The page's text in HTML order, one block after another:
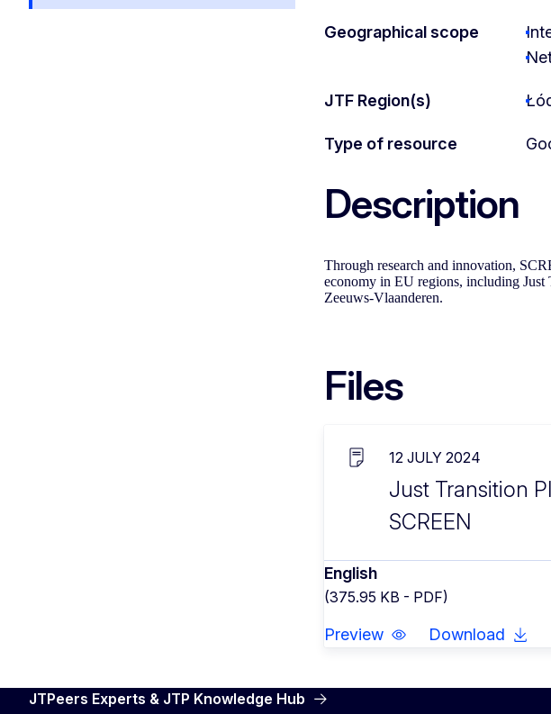
Geographical scope
JTF Region(s)
Type of resource
Description
Through research and innovation,
economy in EU regions, including
Zeeuws-Vlaanderen.
Files
12 JULY 2024
Just Transition
SCREEN
English
(375.95 KB - PDF)
Preview Download
JTPeers Experts & JTP Knowledge Hub